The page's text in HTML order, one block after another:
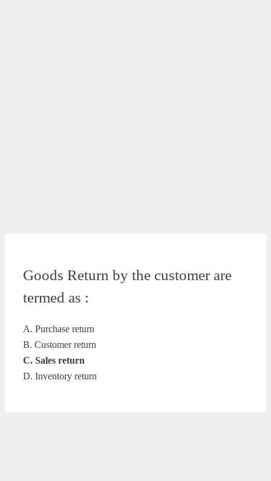
Goods Return by the customer are
termed as :
A. Purchase return
B. Customer return
C. Sales return
D. Inventory return